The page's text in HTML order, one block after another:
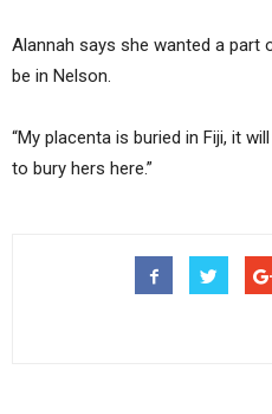
Alannah says she wanted a part
be in Nelson.
“My placenta is buried in Fiji, it
to bury hers here.”